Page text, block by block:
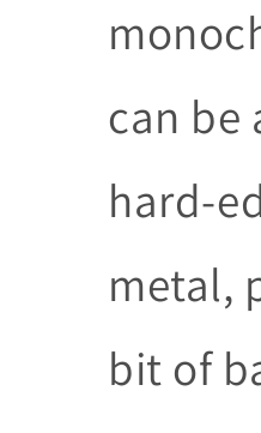
can be
hard-
metal,
bit of